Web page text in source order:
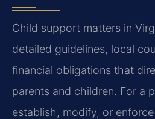
Child support matters in
detailed guidelines, local
financial obligations that
parents and children. For a
establish, modify, or